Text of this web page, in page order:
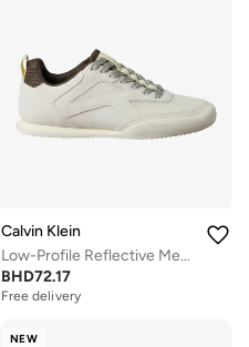
Calvin Klein
Low-Profile Reflective Mesh Suede Trainers
BHD72.17
Free delivery
NEW